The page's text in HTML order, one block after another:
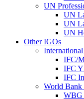
UN
UN
UN
UN
Other IGOs
IFC/
IFC
IFC
World Bank
WBG